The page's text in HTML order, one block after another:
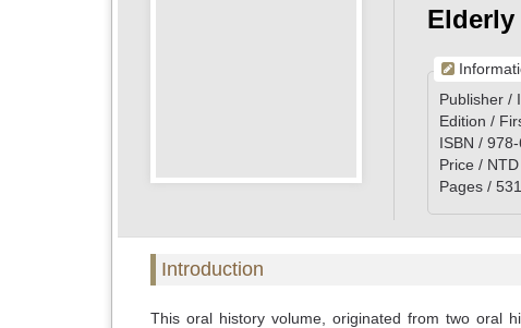
Elderly
Publisher /
Edition /
ISBN /
Price /
Pages / 531
Introduction
This oral history volume, originated from two oral